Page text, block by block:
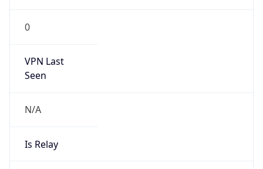
0
VPN Last
Seen
N/A
Is Relay